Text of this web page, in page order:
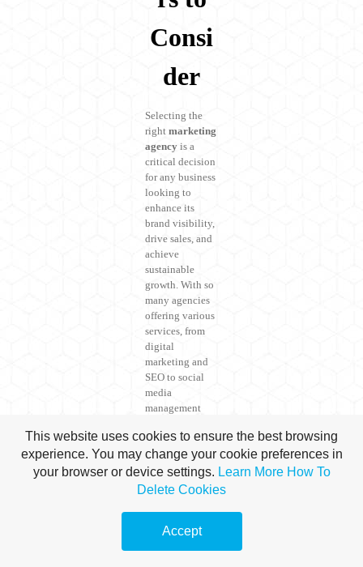
Consi
der
Selecting the
rightmarketing
agency is a
critical decision
for any business
looking to
enhance its
brand visibility,
drive sales, and
achieve
sustainable
growth. With so
many agencies
offering various
services, from
digital
marketing and
SEO to social
media
management
creation, it can
be
overwhelming
to choose the
This website uses cookies to ensure the best browsing
experience. You may change your cookie preferences in
your browser or device settings. Learn More How To
Delete Cookies
Accept